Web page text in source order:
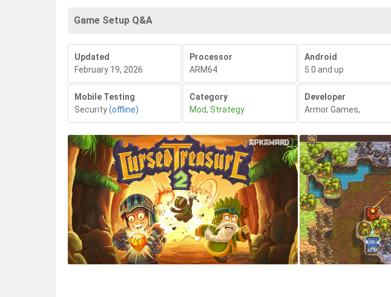
Game Setup Q&A
Updated
February 19, 2026
Processor
ARM64
Android
5.0 and up
Mobile Testing
Security(offline)
Category
Mod, Strategy
Developer
Armor Games,